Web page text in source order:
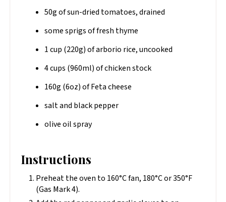
50g of sun-dried tomatoes, drained
some sprigs of fresh thyme
1 cup (220g) of arborio rice, uncooked
4 cups (960ml) of chicken stock
160g (6oz) of Feta cheese
salt and black pepper
olive oil spray
Instructions
Preheat the oven to 160°C fan, 180°C or 350°F
(Gas Mark 4).